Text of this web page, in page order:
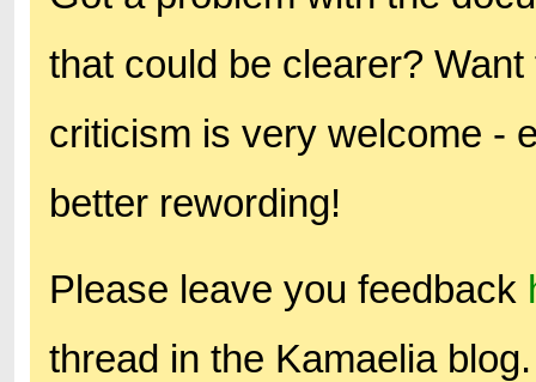
that could be clearer?
criticism is very welcome -
better rewording!
Please leave you feedback
thread in the Kamaelia blog.